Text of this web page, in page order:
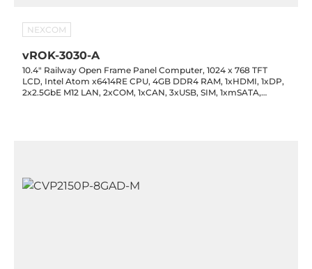
NEXCOM
vROK-3030-A
10.4" Railway Open Frame Panel Computer, 1024 x 768 TFT
LCD, Intel Atom x6414RE CPU, 4GB DDR4 RAM, 1xHDMI, 1xDP,
2x2.5GbE M12 LAN, 2xCOM, 1xCAN, 3xUSB, SIM, 1xmSATA,